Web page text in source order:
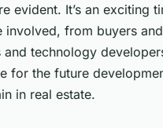
evident. It’s an exciting
involved, from buyers
and technology
for the future
in real estate.